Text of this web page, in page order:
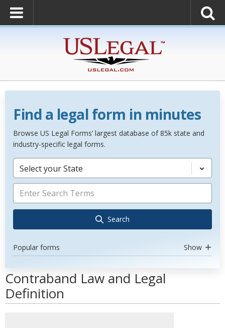
Find a legal form in minutes
Browse US Legal Forms’ largest database of 85k state and
industry-specific legal forms.
Select your State
Search
Popular forms Show
Contraband Law and Legal
Definition